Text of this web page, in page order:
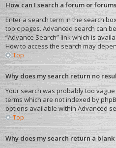
How can I search a forum or
Enter a search term in the search
topic pages. Advanced search can
“Advance Search” link which is
How to access the search may
Top
Why does my search return no
Your search was probably too
terms which are not indexed by
options available within Advanced
Top
Why does my search return a blank